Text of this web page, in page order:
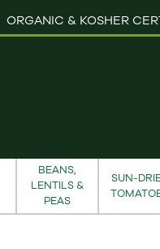
ORGANIC & KOSHER
BEANS,
LENTILS &
PEAS
SUN-